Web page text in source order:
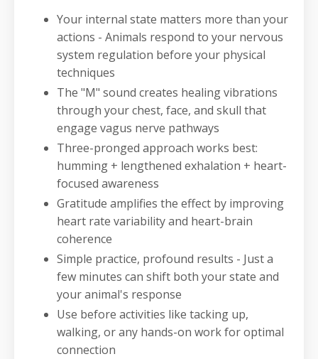
Your internal state matters more than your
actions - Animals respond to your nervous
system regulation before your physical
techniques
The "M" sound creates healing vibrations
through your chest, face, and skull that
engage vagus nerve pathways
Three-pronged approach works best:
humming + lengthened exhalation + heart-
focused awareness
Gratitude amplifies the effect by improving
heart rate variability and heart-brain
coherence
Simple practice, profound results - Just a
few minutes can shift both your state and
your animal's response
Use before activities like tacking up,
walking, or any hands-on work for optimal
connection